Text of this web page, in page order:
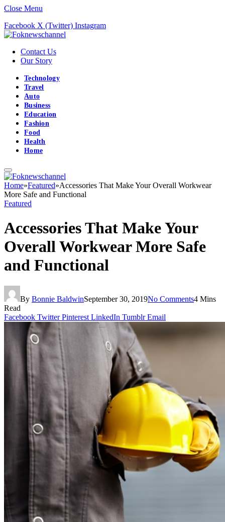
Close Menu
Facebook X (Twitter) Instagram
Contact Us
Our Story
Technology
Travel
Auto
Business
Education
Fashion
Food
Health
Home
Home»Featured»Accessories That Make Your Overall Workwear
More Safe and Functional
Featured
Accessories That Make Your
Overall Workwear More Safe
and Functional
By Bonnie BaldwinSeptember 30, 2019No Comments4 Mins
Read
Facebook Twitter Pinterest LinkedIn Tumblr Email